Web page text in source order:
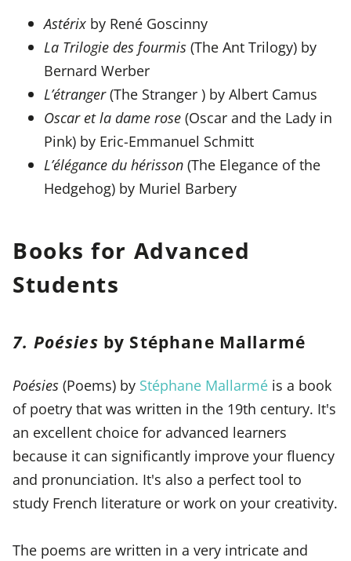
Astérix by René Goscinny
La Trilogie des fourmis (The Ant Trilogy) by
Bernard Werber
L’étranger(The Stranger ) by Albert Camus
Oscar et la dame rose (Oscar and the Lady in
Pink) by Eric-Emmanuel Schmitt
L’élégance du hérisson (The Elegance of the
Hedgehog) by Muriel Barbery
Books for Advanced
Students
7. Poésies by Stéphane Mallarmé
Poésies (Poems) by Stéphane Mallarmé is a book
of poetry that was written in the 19th century. It's
an excellent choice for advanced learners
because it can significantly improve your fluency
and pronunciation. It's also a perfect tool to
study French literature or work on your creativity.
The poems are written in a very intricate and